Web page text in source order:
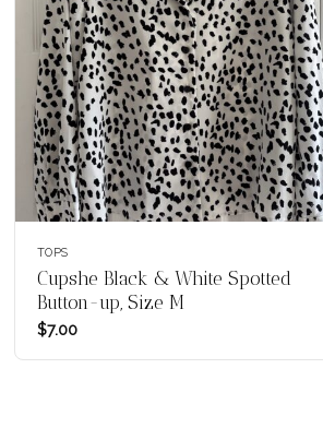
TOPS
Cupshe Black & White Spotted
Button-up, Size M
$7.00